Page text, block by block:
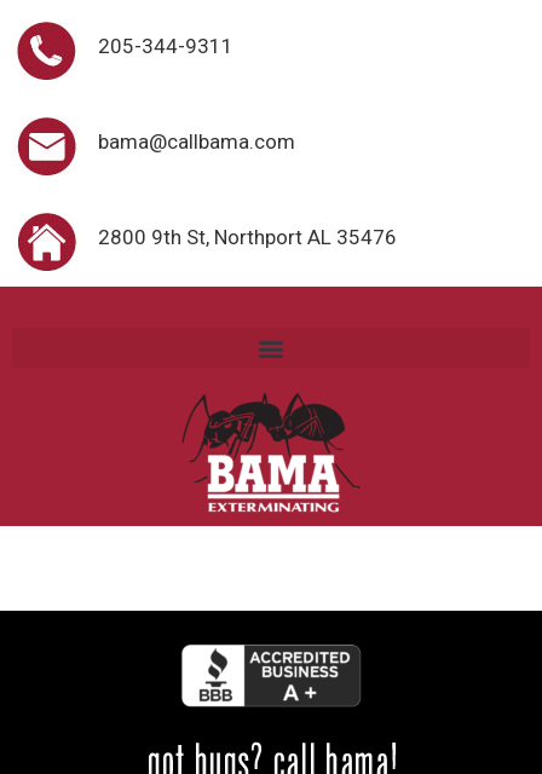
205-344-9311
bama@callbama.com
2800 9th St, Northport AL 35476